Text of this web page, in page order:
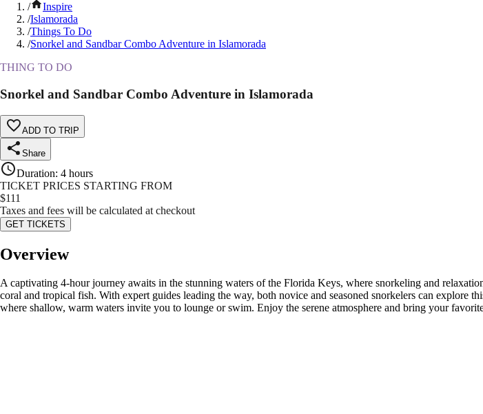
/
Inspire
/Islamorada
/Things To Do
/Snorkel and Sandbar Combo Adventure in Islamorada
THING TO DO
Snorkel and Sandbar Combo Adventure in Islamorada
ADD TO TRIP
Share
Duration: 4 hours
TICKET PRICES STARTING FROM
$111
Taxes and fees will be calculated at checkout
GET TICKETS
Overview
A captivating 4-hour journey awaits in the stunning waters of the Florida Keys, where snorkeling and
coral and tropical fish. With expert guides leading the way, both novice and seasoned snorkelers can explore
where shallow, warm waters invite you to lounge or swim. Enjoy the serene atmosphere and bring your